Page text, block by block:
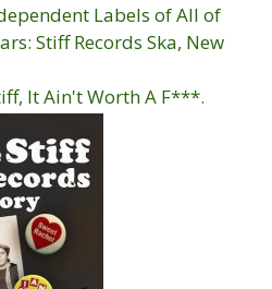
Labels of All of
Stiff Records Ska, New
It Ain't Worth A F***.